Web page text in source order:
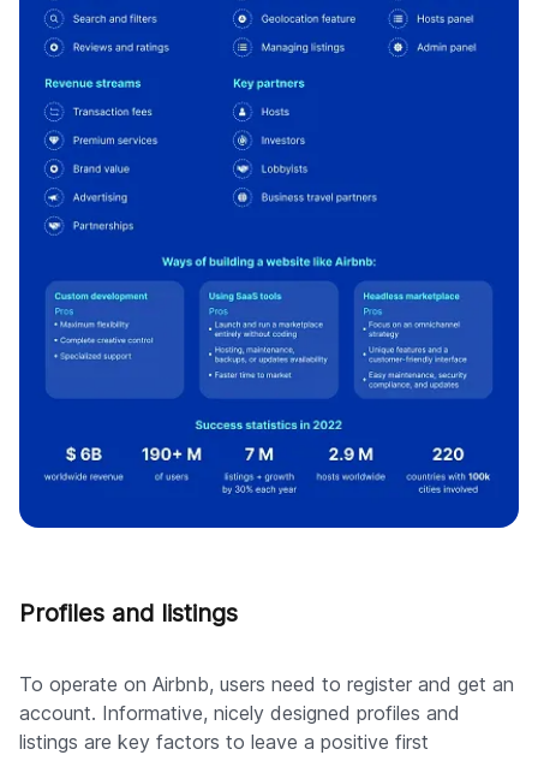
Profiles and listings
To operate on Airbnb, users need to register and get an
account. Informative, nicely designed profiles and
listings are key factors to leave a positive first